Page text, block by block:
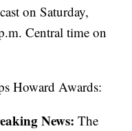
on Saturday,
Central time on
Howard Awards:
News:The